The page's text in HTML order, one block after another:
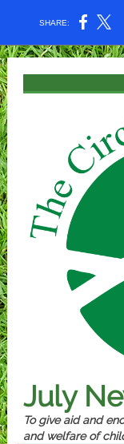
SHARE:
July
To give aid and
and welfare of